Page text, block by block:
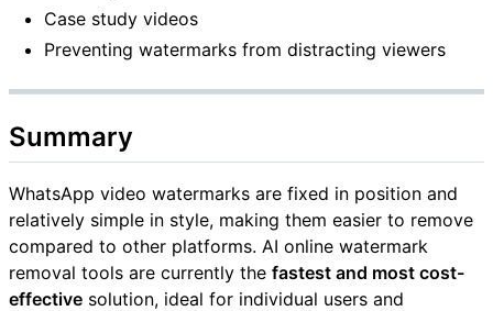
Case study videos
Preventing watermarks from distracting viewers
Summary
WhatsApp video watermarks are fixed in position and
relatively simple in style, making them easier to remove
compared to other platforms. AI online watermark
removal tools are currently the fastest and most cost-
effective solution, ideal for individual users and